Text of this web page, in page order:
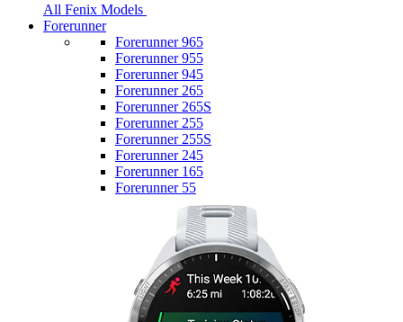
All Fenix Models
Forerunner
Forerunner 965
Forerunner 955
Forerunner 945
Forerunner 265
Forerunner 265S
Forerunner 255
Forerunner 255S
Forerunner 245
Forerunner 165
Forerunner 55